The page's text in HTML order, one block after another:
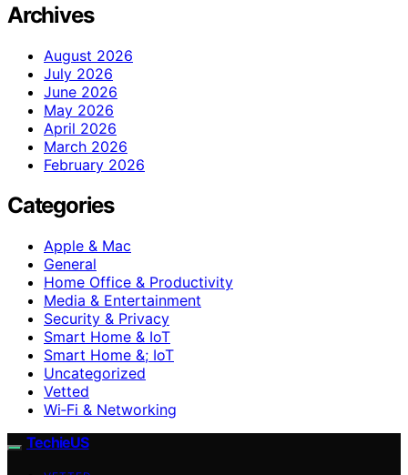
Archives
August 2026
July 2026
June 2026
May 2026
April 2026
March 2026
February 2026
Categories
Apple & Mac
General
Home Office & Productivity
Media & Entertainment
Security & Privacy
Smart Home & IoT
Smart Home &; IoT
Uncategorized
Vetted
Wi‑Fi & Networking
TechieUS